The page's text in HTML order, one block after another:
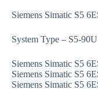
Siemens Simatic S5
System Type – S5-90U
Siemens Simatic S5
Siemens Simatic S5
Siemens Simatic S5